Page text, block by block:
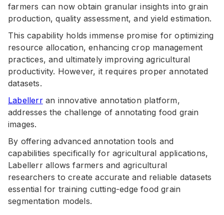
farmers can now obtain granular insights into grain
production, quality assessment, and yield estimation.
This capability holds immense promise for optimizing
resource allocation, enhancing crop management
practices, and ultimately improving agricultural
productivity. However, it requires proper annotated
datasets.
Labellerran innovative annotation platform,
addresses the challenge of annotating food grain
images.
By offering advanced annotation tools and
capabilities specifically for agricultural applications,
Labellerr allows farmers and agricultural
researchers to create accurate and reliable datasets
essential for training cutting-edge food grain
segmentation models.